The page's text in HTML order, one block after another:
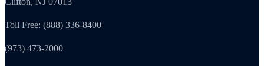
Toll Free: (888) 336-8400
(973) 473-2000